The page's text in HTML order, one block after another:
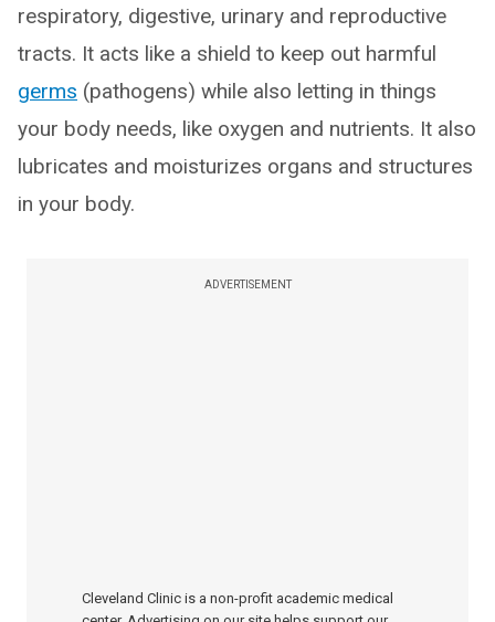
respiratory, digestive, urinary and reproductive
tracts. It acts like a shield to keep out harmful
germs (pathogens) while also letting in things
your body needs, like oxygen and nutrients. It also
lubricates and moisturizes organs and structures
in your body.
ADVERTISEMENT
Cleveland Clinic is a non-profit academic medical